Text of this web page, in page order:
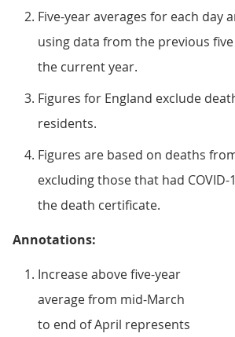
Five-year averages for each day
using data from the previous
the current year.
Figures for England exclude
residents.
Figures are based on deaths
excluding those that had
the death certificate.
Annotations:
Increase above five-year
average from mid-March
to end of April represents